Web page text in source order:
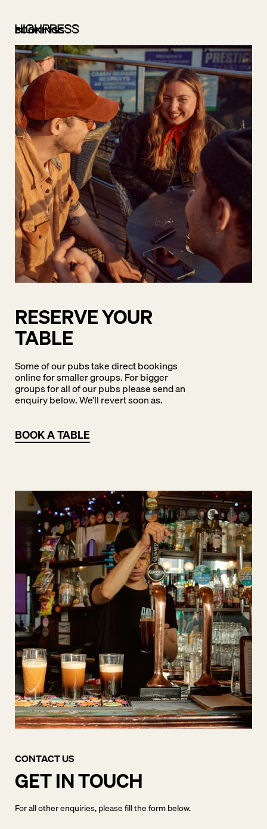
BOOKINGS
RESERVE YOUR
TABLE
Some of our pubs take direct bookings
online for smaller groups. For bigger
groups for all of our pubs please send an
enquiry below. We’ll revert soon as.
BOOK A TABLE
CONTACT US
GET IN TOUCH
For all other enquiries, please fill the form below.